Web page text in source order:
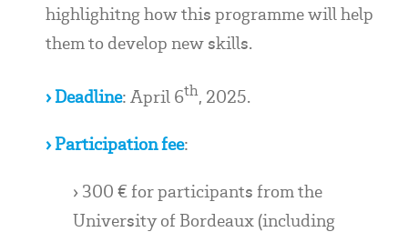
highlighitng how this programme will help
them to develop new skills.
› Deadline: April 6th, 2025.
› Participation fee:
› 300 € for participants from the
University of Bordeaux (including